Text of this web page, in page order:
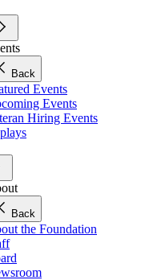
Back
Events
Events
Hiring Events
Back
the Foundation